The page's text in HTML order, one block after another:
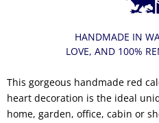
HANDMADE IN
LOVE, AND 100%
This gorgeous handmade red
heart decoration is the ideal
home, garden, office, cabin or